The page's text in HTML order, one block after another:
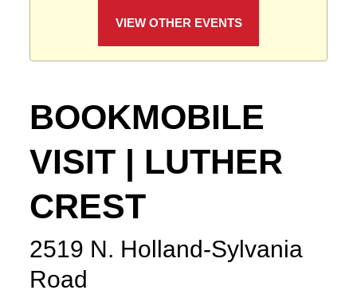
VIEW OTHER EVENTS
BOOKMOBILE
VISIT | LUTHER
CREST
2519 N. Holland-Sylvania
Road